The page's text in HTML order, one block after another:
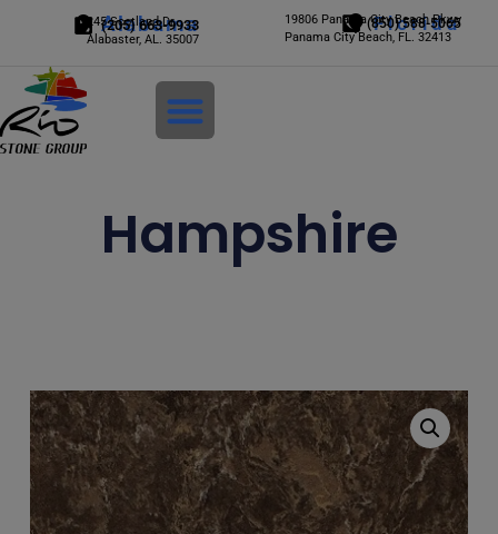
Alabama
(205) 663-9933
245 Scotland Dr.
Alabaster, AL. 35007
Florida
(850) 588-5065
19806 Panama City Beach Pkwy
Panama City Beach, FL. 32413
Hampshire